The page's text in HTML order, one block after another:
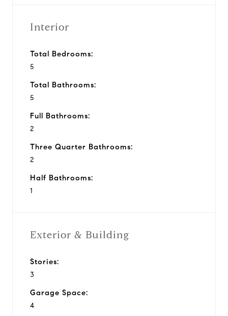
Interior
Total Bedrooms:
5
Total Bathrooms:
5
Full Bathrooms:
2
Three Quarter Bathrooms:
2
Half Bathrooms:
1
Exterior & Building
Stories:
3
Garage Space:
4